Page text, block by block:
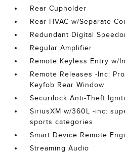
Rear Cupholder
Rear HVAC w/Separate
Redundant Digital
Regular Amplifier
Remote Keyless Entry w/
Remote Releases -Inc:
Keyfob Rear Window
Securilock Anti-Theft
SiriusXM w/360L -inc:
sports categories
Smart Device Remote
Streaming Audio